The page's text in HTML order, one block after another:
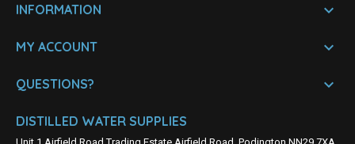
INFORMATION 
MY ACCOUNT 
QUESTIONS? 
DISTILLED WATER SUPPLIES